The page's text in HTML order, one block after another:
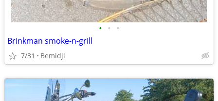
• • •
Brinkman smoke-n-grill
7/31 Bemidji